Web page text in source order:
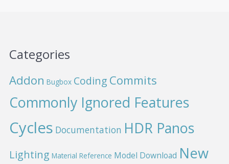
Categories
Addon Bugbox Coding Commits
Commonly Ignored Features
Cycles Documentation HDR Panos
Lighting Material Reference Model Download New